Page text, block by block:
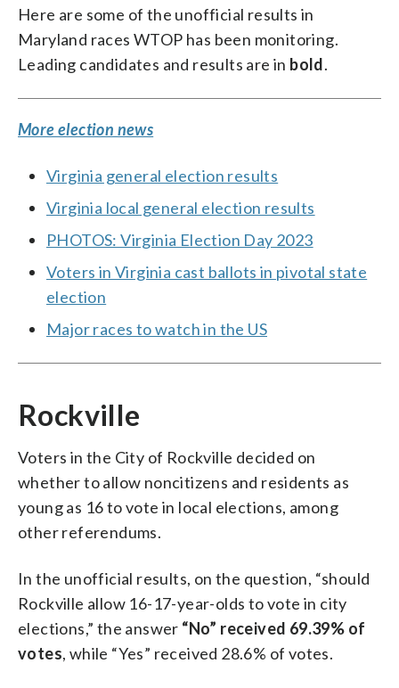
Here are some of the unofficial results in
Maryland races WTOP has been monitoring.
Leading candidates and results are in bold.
More election news
Virginia general election results
Virginia local general election results
PHOTOS: Virginia Election Day 2023
Voters in Virginia cast ballots in pivotal state
election
Major races to watch in the US
Rockville
Voters in the City of Rockville decided on
whether to allow noncitizens and residents as
young as 16 to vote in local elections, among
other referendums.
In the unofficial results, on the question, “should
Rockville allow 16-17-year-olds to vote in city
elections,” the answer “No” received 69.39% of
votes, while “Yes” received 28.6% of votes.